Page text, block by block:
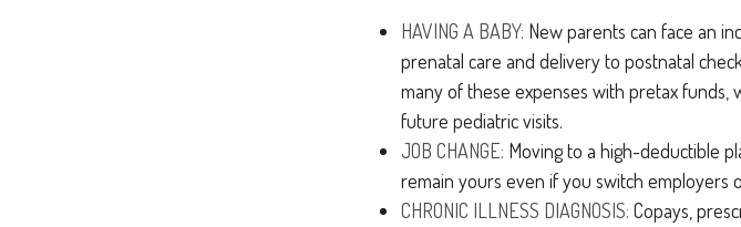
HAVING A BABY: New parents can face an
prenatal care and delivery to postnatal
many of these expenses with pretax funds,
future pediatric visits.
JOB CHANGE: Moving to a high-deductible
remain yours even if you switch employers
CHRONIC ILLNESS DIAGNOSIS: Copays,